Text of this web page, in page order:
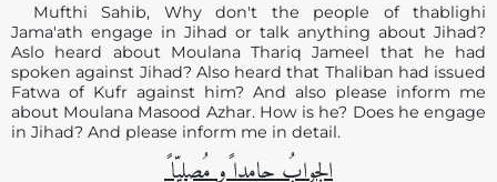
Mufthi Sahib, Why don't the people of thablighi
Jama'ath engage in Jihad or talk anything about Jihad?
Aslo heard about Moulana Thariq Jameel that he had
spoken against Jihad? Also heard that Thaliban had issued
Fatwa of Kufr against him? And also please inform me
about Moulana Masood Azhar. How is he? Does he engage
in Jihad? And please inform me in detail.
الجوابُ حامِدا ًو مُصلیِّا ً